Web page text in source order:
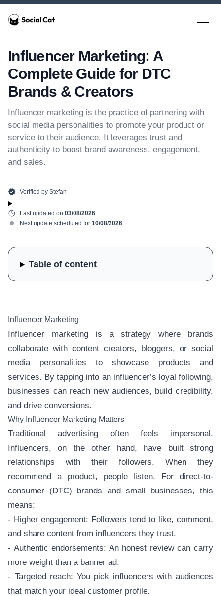
Home
Open
Influencer Marketing: A
Complete Guide for DTC
Brands & Creators
Influencer marketing is the practice of partnering with
social media personalities to promote your product or
service to their audience. It leverages trust and
authenticity to boost brand awareness, engagement,
and sales.
Verified by Stefan
Last updated on 03/08/2026
Next update scheduled for 10/08/2026
Influencer Marketing
Influencer marketing is a strategy where brands
collaborate with content creators, bloggers, or social
media personalities to showcase products and
services. By tapping into an influencer’s loyal following,
businesses can reach new audiences, build credibility,
and drive conversions.
Why Influencer Marketing Matters
Traditional advertising often feels impersonal.
Influencers, on the other hand, have built strong
relationships with their followers. When they
recommend a product, people listen. For direct-to-
consumer (DTC) brands and small businesses, this
means:
- Higher engagement: Followers tend to like, comment,
and share content from influencers they trust.
- Authentic endorsements: An honest review can carry
more weight than a banner ad.
- Targeted reach: You pick influencers with audiences
that match your ideal customer profile.
Table of content